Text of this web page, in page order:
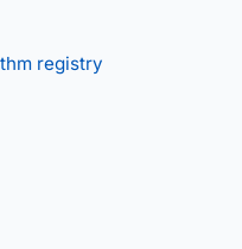
registry